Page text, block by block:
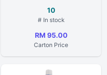
10
# In stock
RM 95.00
Carton Price